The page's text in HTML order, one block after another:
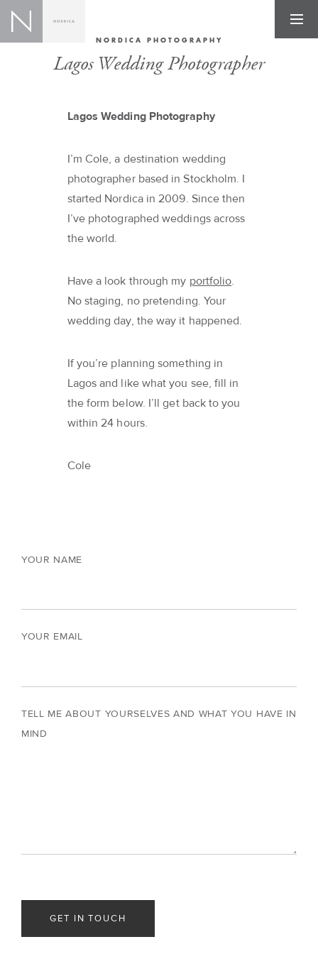
NORDICA PHOTOGRAPHY
Lagos Wedding Photographer
Lagos Wedding Photography
I’m Cole, a destination wedding
photographer based in Stockholm. I
started Nordica in 2009. Since then
I’ve photographed weddings across
the world.
Have a look through my portfolio.
No staging, no pretending. Your
wedding day, the way it happened.
If you’re planning something in
Lagos and like what you see, fill in
the form below. I’ll get back to you
within 24 hours.
Cole
YOUR NAME
YOUR EMAIL
TELL ME ABOUT YOURSELVES AND WHAT YOU HAVE IN
MIND